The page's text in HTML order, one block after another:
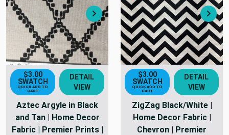
Next
$3.00
SWATCH
QUICK ADD TO
CART
DETAIL
VIEW
Aztec Argyle in Black
and Tan | Home Decor
Fabric | Premier Prints |
$3.00
SWATCH
QUICK ADD TO
CART
DETAIL
VIEW
ZigZag Black/White |
Home Decor Fabric |
Chevron | Premier